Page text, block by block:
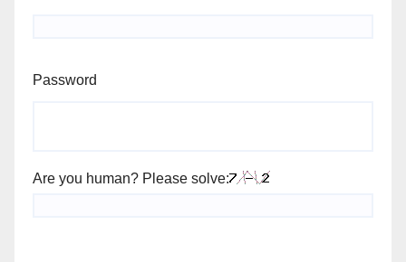
Password
Are you human? Please solve: